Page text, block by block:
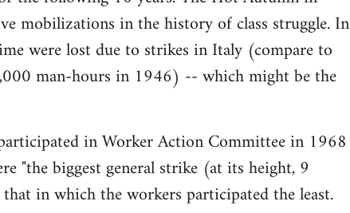
mobilizations in the history of class struggle. In
were lost due to strikes in Italy (compare to
man-hours in 1946) -- which might be the
in Worker Action Committee in 1968
"the biggest general strike (at its height, 9
in which the workers participated the least.